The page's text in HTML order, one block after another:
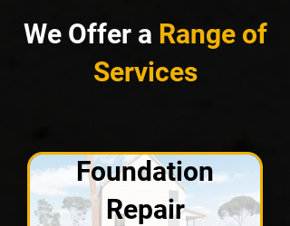
We Offer a Range of
Services
Foundation
Repair